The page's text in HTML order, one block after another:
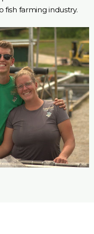
fish farming industry.